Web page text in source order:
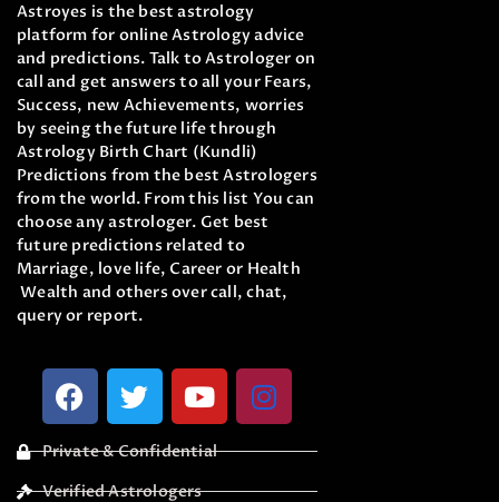
Astroyes is the best astrology
platform for online Astrology advice
and predictions. Talk to Astrologer on
call and get answers to all your Fears,
Success, new Achievements, worries
by seeing the future life through
Astrology Birth Chart (Kundli)
Predictions from the best Astrologers
from the world. From this list You can
choose any astrologer. Get best
future predictions related to
Marriage, love life, Career or Health
Wealth and others over call, chat,
query or report.
Private & Confidential
Verified Astrologers